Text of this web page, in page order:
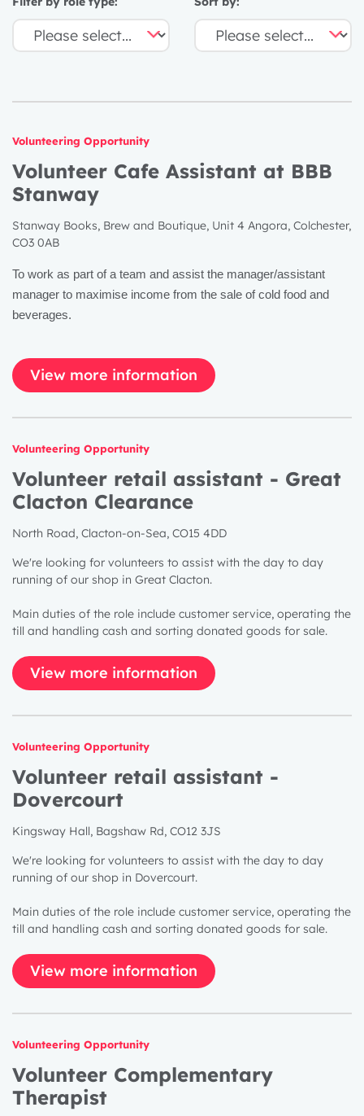
Volunteering Opportunity
Volunteer Cafe Assistant at BBB
Stanway
Stanway Books, Brew and Boutique, Unit 4 Angora, Colchester,
CO3 0AB
To work as part of a team and assist the manager/assistant
manager to maximise income from the sale of cold food and
beverages.
View more information
Volunteering Opportunity
Volunteer retail assistant - Great
Clacton Clearance
North Road, Clacton-on-Sea, CO15 4DD
We're looking for volunteers to assist with the day to day
running of our shop in Great Clacton.
Main duties of the role include customer service, operating the
till and handling cash and sorting donated goods for sale.
View more information
Volunteering Opportunity
Volunteer retail assistant -
Dovercourt
Kingsway Hall, Bagshaw Rd, CO12 3JS
We're looking for volunteers to assist with the day to day
running of our shop in Dovercourt.
Main duties of the role include customer service, operating the
till and handling cash and sorting donated goods for sale.
View more information
Volunteering Opportunity
Volunteer Complementary
Therapist
1 year
2 years
3 years